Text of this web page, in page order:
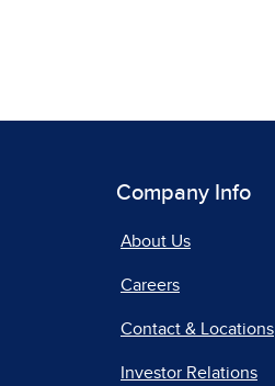
Company Info
About Us
Careers
Contact & Locations
Investor Relations